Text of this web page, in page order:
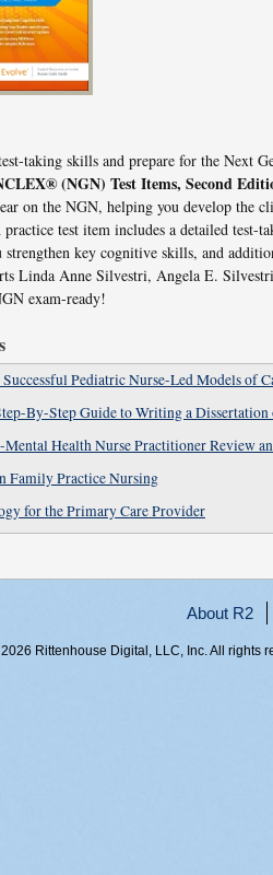
taking skills and prepare for the Next
(NGN) Test Items, Second
on the NGN, helping you develop the
practice test item includes a detailed test-
strengthen key cognitive skills, and
Linda Anne Silvestri, Angela E.
exam-ready!
Pediatric Nurse-Led Models of
By-Step Guide to Writing a
Health Nurse Practitioner Review
Family Practice Nursing
for the Primary Care Provider
About R2
Rittenhouse Digital, LLC, Inc. All rights